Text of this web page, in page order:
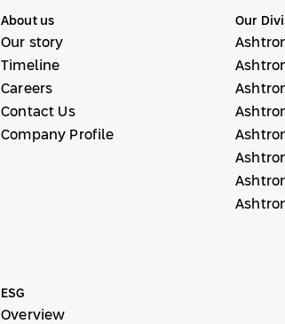
About us
Our story
Timeline
Careers
Contact Us
Company Profile
Our
ESG
Overview